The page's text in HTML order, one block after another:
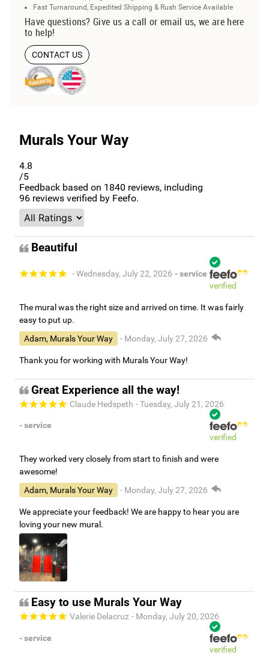
Fast Turnaround, Expedited Shipping & Rush Service Available
Have questions? Give us a call or email us, we are here
to help!
CONTACT US
Murals Your Way
4.8
/5
Feedback based on 1840 reviews, including
96 reviews verified by Feefo.
Beautiful
- Wednesday, July 22, 2026 - service
verified
The mural was the right size and arrived on time. It was fairly
easy to put up.
Adam, Murals Your Way
- Monday, July 27, 2026
Thank you for working with Murals Your Way!
Great Experience all the way!
Claude Hedspeth - Tuesday, July 21, 2026
- service
verified
They worked very closely from start to finish and were
awesome!
Adam, Murals Your Way
- Monday, July 27, 2026
We appreciate your feedback! We are happy to hear you are
loving your new mural.
Easy to use Murals Your Way
Valerie Delacruz - Monday, July 20, 2026
- service
verified